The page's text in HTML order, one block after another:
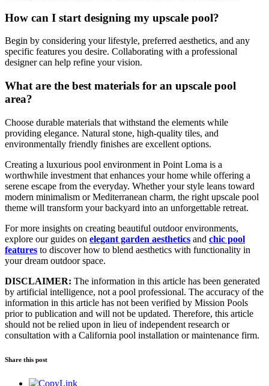
How can I start designing my upscale pool?
Begin by considering your lifestyle, preferred aesthetics, and any
specific features you desire. Collaborating with a professional
designer can help refine your vision.
What are the best materials for an upscale pool
area?
Choose durable materials that withstand the elements while
providing elegance. Natural stone, high-quality tiles, and
environmentally friendly finishes are excellent options.
Creating a luxurious pool environment in Point Loma is a
worthwhile investment that enhances your home while offering a
serene escape from the everyday. Whether your style leans toward
modern minimalism or Mediterranean charm, the right upscale pool
theme will transform your backyard into an unforgettable retreat.
For more insights on creating beautiful outdoor environments,
explore our guides on elegant garden aesthetics and chic pool
features to discover how to blend aesthetics with functionality in
your dream outdoor space.
DISCLAIMER: The information in this article has been generated
by artificial intelligence, not a pool professional. The accuracy of the
information in this article has not been verified by Mission Pools
prior to publication and will not be updated. Therefore, this article
should not be relied upon in lieu of independent research or
consultation with a California pool installation or maintenance firm.
Share this post